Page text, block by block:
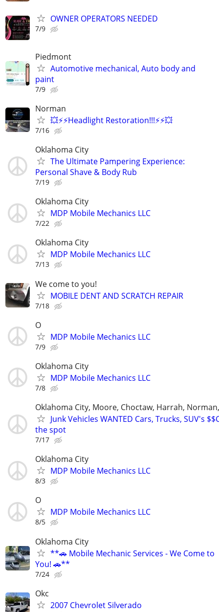
OWNER OPERATORS NEEDED
7/9
Piedmont
Automotive mechanical, Auto body and
paint
7/9
Norman
💥⚡⚡Headlight Restoration!!!⚡⚡💥
7/16
Oklahoma City
The Ultimate Pampering Experience:
Personal Shave & Body Rub
7/19
Oklahoma City
MDP Mobile Mechanics LLC
7/22
Oklahoma City
MDP Mobile Mechanics LLC
7/13
We come to you!
MOBILE DENT AND SCRATCH REPAIR
7/18
O
MDP Mobile Mechanics LLC
7/9
Oklahoma City
MDP Mobile Mechanics LLC
7/8
Oklahoma City, Moore, Choctaw, Harrah,
Junk Vehicles WANTED Cars, Trucks, SUV's
the spot
7/17
Oklahoma City
MDP Mobile Mechanics LLC
8/3
O
MDP Mobile Mechanics LLC
8/5
Oklahoma City
**🚗 Mobile Mechanic Services - We Come to
You! 🚗**
7/24
Okc
2007 Chevrolet Silverado